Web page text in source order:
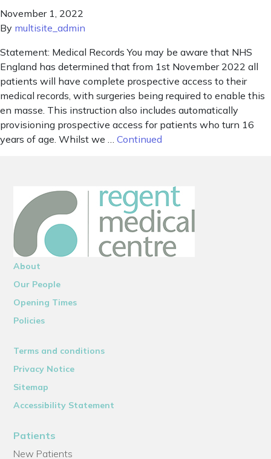
November 1, 2022
By multisite_admin
Statement: Medical Records You may be aware that NHS
England has determined that from 1st November 2022 all
patients will have complete prospective access to their
medical records, with surgeries being required to enable this
en masse. This instruction also includes automatically
provisioning prospective access for patients who turn 16
years of age. Whilst we … Continued
About
Our People
Opening Times
Policies
Terms and conditions
Privacy Notice
Sitemap
Accessibility Statement
Patients
New Patients